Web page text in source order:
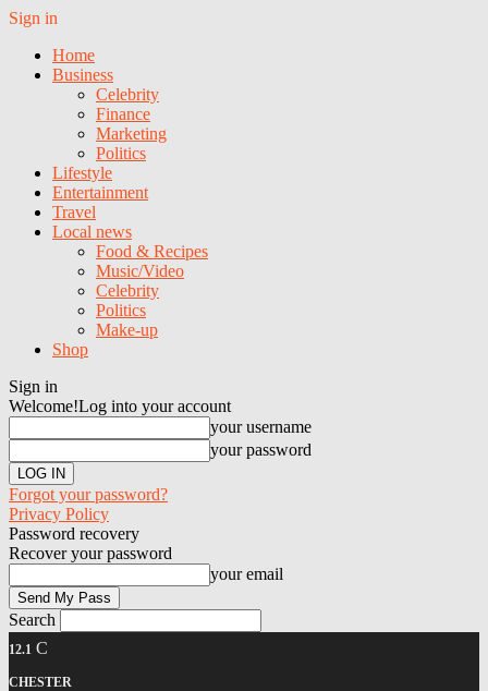
Sign in
Home
Business
Celebrity
Finance
Marketing
Politics
Lifestyle
Entertainment
Travel
Local news
Food & Recipes
Music/Video
Celebrity
Politics
Make-up
Shop
Sign in
Welcome!Log into your account
your username
your password
Forgot your password?
Privacy Policy
Password recovery
Recover your password
your email
Search
12.1 C
CHESTER